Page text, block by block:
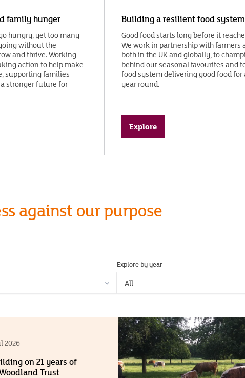
family hunger
hungry, yet too many
without the
and thrive. Working
action to help make
supporting families
stronger future for
Building a resilient food system
Good food starts long before it
We work in partnership with farmers
both in the UK and globally, to
behind our seasonal favourites and
food system delivering good food for
year round.
Explore
against our purpose
Explore by year
All
2026
on 21 years of
Trust